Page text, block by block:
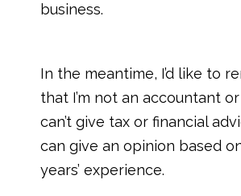
business.
In the meantime, I’d like to
that I’m not an accountant or
can’t give tax or financial
can give an opinion based
years’ experience.